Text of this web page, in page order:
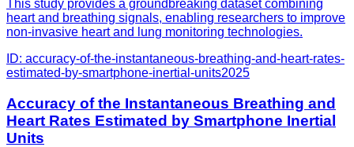
This study provides a groundbreaking dataset combining
heart and breathing signals, enabling researchers to improve
non-invasive heart and lung monitoring technologies.
ID: accuracy-of-the-instantaneous-breathing-and-heart-rates-
estimated-by-smartphone-inertial-units2025
Accuracy of the Instantaneous Breathing and
Heart Rates Estimated by Smartphone Inertial
Units